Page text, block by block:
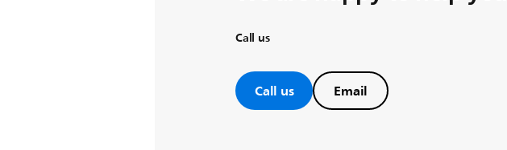
Call us
Call us Email